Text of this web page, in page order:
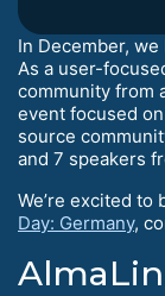
In December,
As a user-
community from
event focused
source
and 7 speakers
We’re excited to
Day: Germany,